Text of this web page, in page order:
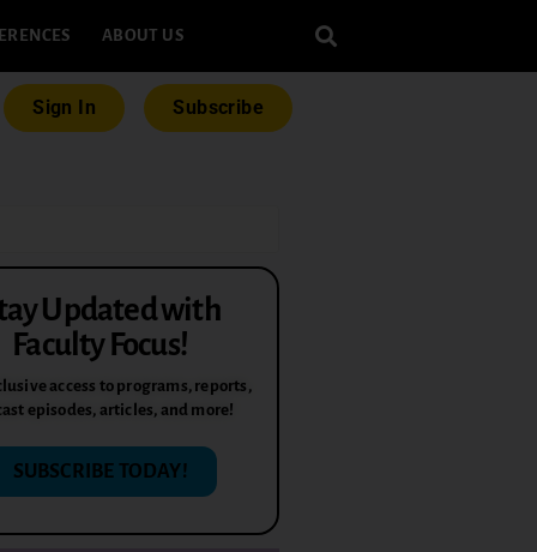
ABOUT US
Sign In Subscribe
Updated with
Faculty Focus!
access to programs, reports,
episodes, articles, and more!
SUBSCRIBE TODAY!